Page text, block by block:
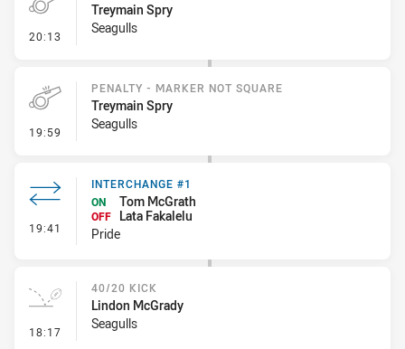
20:13 - Penalty - Verbal Dissent
Treymain Spry
Seagulls
19:59 - Penalty - Marker Not Square
PENALTY - MARKER NOT SQUARE
Treymain Spry
Seagulls
19:41 - Interchange #1
INTERCHANGE #1
ON
Tom McGrath
OFF
Lata Fakalelu
Pride
18:17 - 40/20 Kick
40/20 KICK
Lindon McGrady
Seagulls